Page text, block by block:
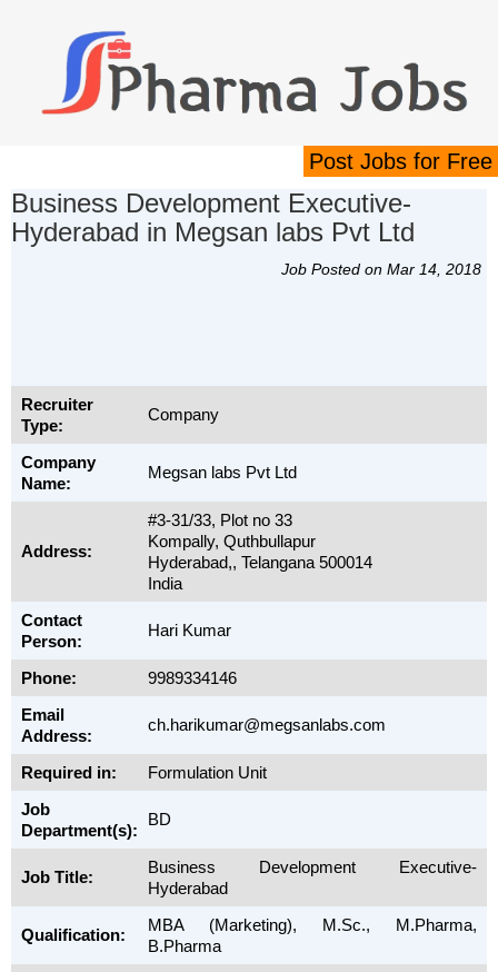
Post Jobs for Free
Business Development Executive-
Hyderabad in Megsan labs Pvt Ltd
Job Posted on Mar 14, 2018
Recruiter
Type:
Company
Company
Name:
Megsan labs Pvt Ltd
Address:
#3-31/33, Plot no 33
Kompally, Quthbullapur
Hyderabad,, Telangana 500014
India
Contact
Person:
Hari Kumar
Phone:
9989334146
Email
Address:
ch.harikumar@megsanlabs.com
Required in:
Formulation Unit
Job
Department(s):
BD
Job Title:
Business Development Executive-
Hyderabad
Qualification:
MBA (Marketing), M.Sc., M.Pharma,
B.Pharma